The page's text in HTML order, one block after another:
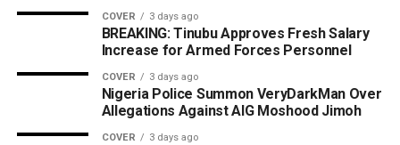
COVER 3 days ago
BREAKING: Tinubu Approves Fresh Salary
Increase for Armed Forces Personnel
COVER 3 days ago
Nigeria Police Summon VeryDarkMan Over
Allegations Against AIG Moshood Jimoh
COVER 3 days ago